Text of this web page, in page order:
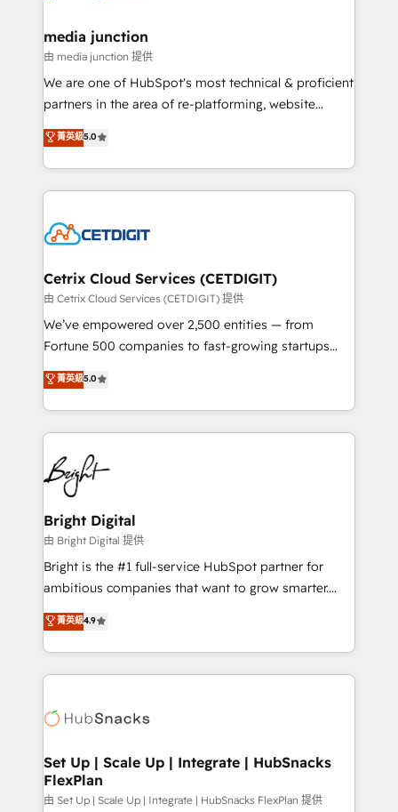
Mexico, USA, and Portugal—we've executed over a
hundred successful operations. Our approach,
rooted in RevOps principles, integrates analysis,
training, planning, and qualification. Leveraging
inbound marketing tactics, we focus on
understanding, nurturing, and converting leads.
competitive market.
media junction
由 media junction 提供
We are one of HubSpot's most technical & proficient
partners in the area of re-platforming, website
design & development. We specialize in multi-hub
implementations for mid-market & enterprise
companies. We are woman-owned, powered by
coffee, and we ❤️ dogs. We produce award-winning
Impact Award 🏆2022 Technical Expertise Impact
Award 🏆2020 Elite Solutions Partner 🏆2019
Integrations HubSpot Impact Award 🏆2019
Marketing Enablement HubSpot Impact Award 🏆
2018 Website Design HubSpot Impact Award 🏆2017
Growth-Driven Design Agency of the Year 🏆2016
Sales Enablement HubSpot Impact Award 🏆2015
HubSpot COS Performance Award 🏆2014 HubSpot
COS Design Award 🏆2013 HubSpot Marketplace
Partner 📆Founded in 1997
菁英級5.0
Cetrix Cloud Services (CETDIGIT)
由 Cetrix Cloud Services (CETDIGIT) 提供
We’ve empowered over 2,500 entities — from
Fortune 500 companies to fast-growing startups
and nonprofits — to streamline operations, scale
revenue, and unlock the full potential of HubSpot.
With deep technical and industry expertise, we fuse
automation, integration, and AI innovation to deliver
lasting impact. We specialize in: • Turnkey and end-
to-end HubSpot implementations • Onboarding for
Sales, Service, Marketing & Content Hubs • AI voice
and chat agents, predictive automation, and smart
workflows • Salesforce + HubSpot integration •
Website design and CMS development • ERP
integration: SAP, NetSuite, Microsoft Dynamics, … •
platform • Client/member portals built on HubSpot •
CaterSuite for the catering industry • Custom and
WooCommerce, BuilderTrend, and more Experience
the difference — reach out to see how AI + HubSpot
菁英級5.0
Bright Digital
由 Bright Digital 提供
Bright is the #1 full-service HubSpot partner for
ambitious companies that want to grow smarter.
From HubSpot onboarding, to training, from
developing a new website to lead generation and
digital marketing; we do it all (and with great
results)! In short, our services include: - HubSpot
HubSpot development: websites, custom modules,
marketing, advertising, campaigns, content and
design We connect people, data and technology to
improve customer experiences. With our bright
菁英級4.9
Set Up | Scale Up | Integrate | HubSnacks
FlexPlan
由 Set Up | Scale Up | Integrate | HubSnacks FlexPlan 提供